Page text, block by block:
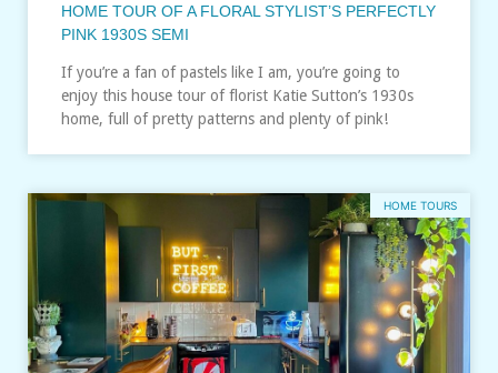
HOME TOUR OF A FLORAL STYLIST’S PERFECTLY
PINK 1930S SEMI
If you’re a fan of pastels like I am, you’re going to
enjoy this house tour of florist Katie Sutton’s 1930s
home, full of pretty patterns and plenty of pink!
HOME TOURS